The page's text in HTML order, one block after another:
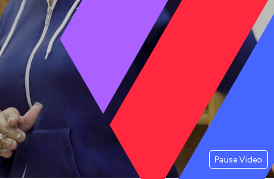
Pause Video